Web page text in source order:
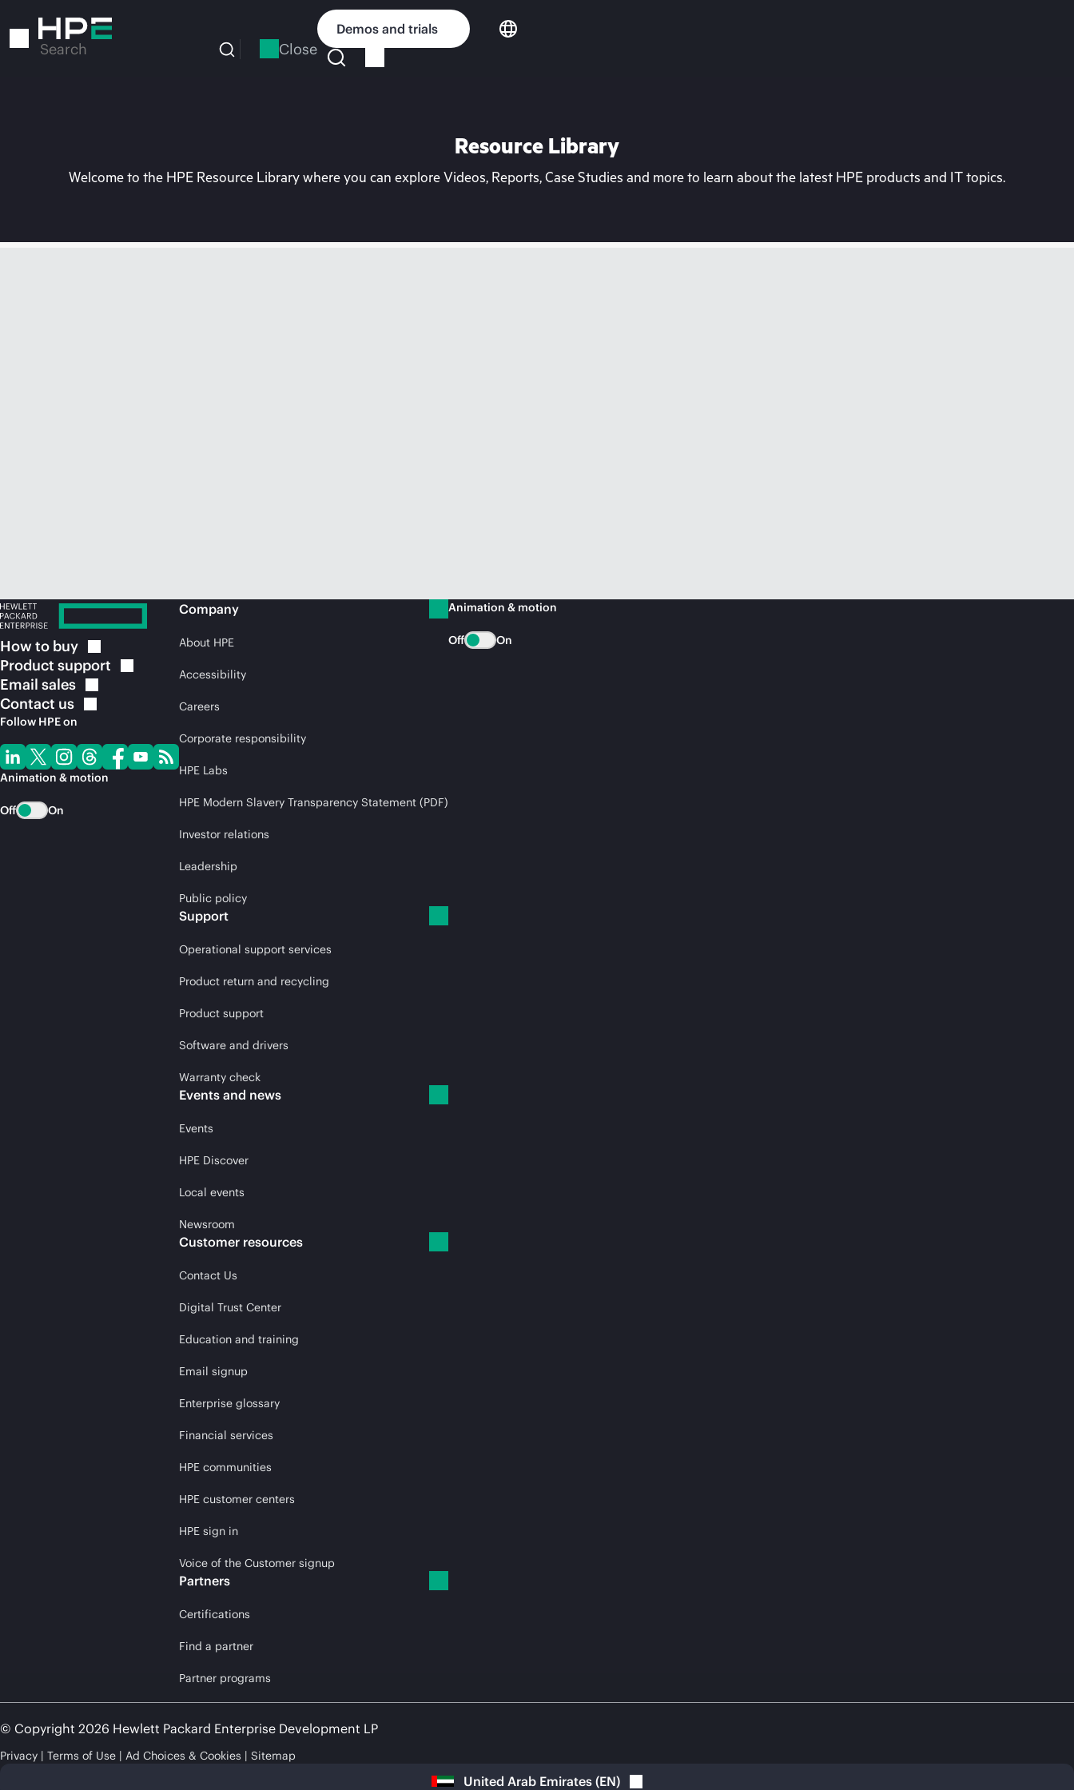
to
Search Close
Demos and trials
Resource Library
Welcome to the HPE Resource Library where you can explore Videos, Reports, Case Studies and more to learn about the latest HPE products and IT topics.
How to buy
Product support
Email sales
Contact us
Follow HPE on
Animation & motion
Off On
Company
About HPE
Accessibility
Careers
Corporate responsibility
HPE Labs
HPE Modern Slavery Transparency Statement (PDF)
Investor relations
Leadership
Public policy
Support
Operational support services
Product return and recycling
Product support
Software and drivers
Warranty check
Events and news
Events
HPE Discover
Local events
Newsroom
Customer resources
Contact Us
Digital Trust Center
Education and training
Email signup
Enterprise glossary
Financial services
HPE communities
HPE customer centers
HPE sign in
Voice of the Customer signup
Partners
Certifications
Find a partner
Partner programs
Animation & motion
Off On
© Copyright 2026 Hewlett Packard Enterprise Development LP
Privacy Terms of Use Ad Choices & Cookies Sitemap
United Arab Emirates (EN)